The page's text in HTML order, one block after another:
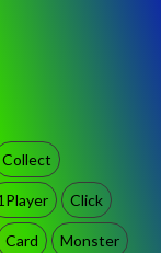
Collect
Click
Card Monster